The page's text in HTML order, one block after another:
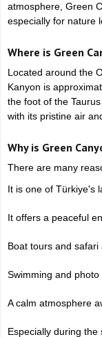
atmosphere, Green
especially for nature
Where is Green
Located around the
Kanyon is
the foot of the
with its pristine air
Why is Green
There are many
It is one of Türkiye's
It offers a peaceful
Boat tours and safari
Swimming and photo
A calm atmosphere
Especially during